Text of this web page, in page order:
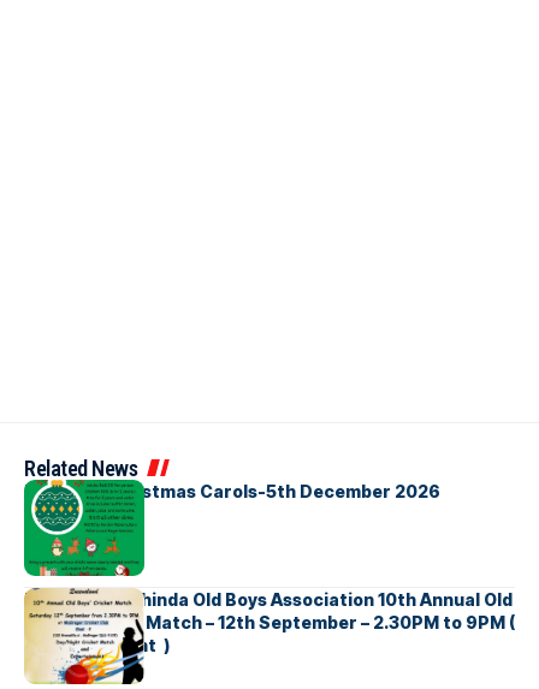
Related News
Bellbirds Christmas Carols-5th December 2026
Richmond Mahinda Old Boys Association 10th Annual Old
Boys’ Cricket Match – 12th September – 2.30PM to 9PM (
Brisbane Event )